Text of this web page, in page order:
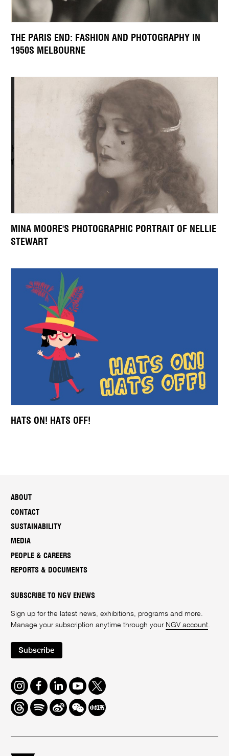
THE PARIS END: FASHION AND PHOTOGRAPHY IN
1950S MELBOURNE
MINA MOORE'S PHOTOGRAPHIC PORTRAIT OF NELLIE
STEWART
HATS ON! HATS OFF!
ABOUT
CONTACT
SUSTAINABILITY
MEDIA
PEOPLE & CAREERS
REPORTS & DOCUMENTS
SUBSCRIBE TO NGV ENEWS
Sign up for the latest news, exhibitions, programs and more.
Manage your subscription anytime through your NGV account.
Subscribe
Instagram
FacebookLinkedInYoutube
Twitter
ThreadsSpotifyWeiboWe
Chat
Redbook